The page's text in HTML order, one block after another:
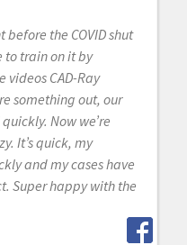
the COVID shut
to train on it by
CAD-Ray
something out, our
Now we’re
It’s quick, my
and my cases have
Super happy with the